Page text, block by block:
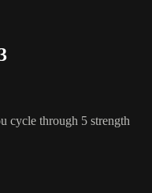
cycle through 5 strength